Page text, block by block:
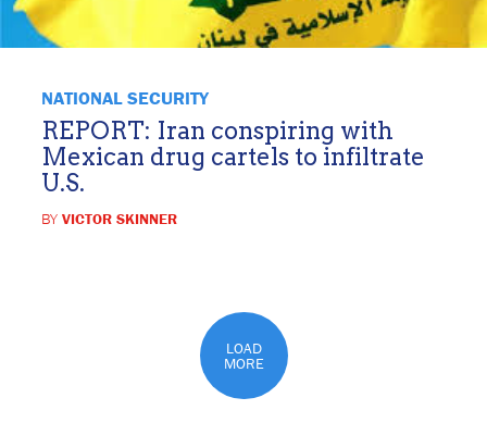
NATIONAL SECURITY
REPORT: Iran conspiring with
Mexican drug cartels to infiltrate
U.S.
BY VICTOR SKINNER
LOAD
MORE